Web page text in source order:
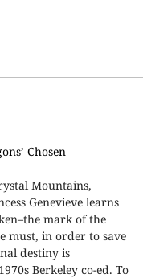
Chosen
Mountains,
Genevieve learns
mark of the
must, in order to save
destiny is
Berkeley co-ed. To